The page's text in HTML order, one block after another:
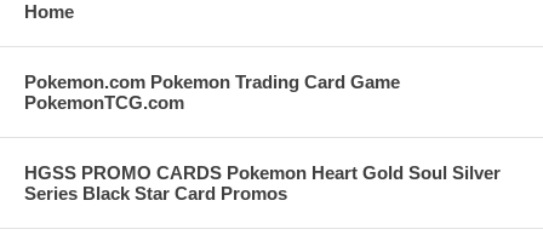
Home
Pokemon.com Pokemon Trading Card Game
PokemonTCG.com
HGSS PROMO CARDS Pokemon Heart Gold Soul Silver
Series Black Star Card Promos